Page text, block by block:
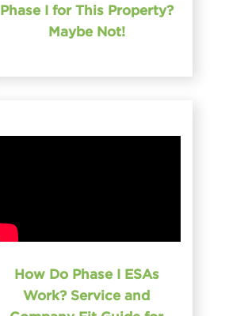
Phase I for This Property?
Maybe Not!
How Do Phase I ESAs
Work? Service and